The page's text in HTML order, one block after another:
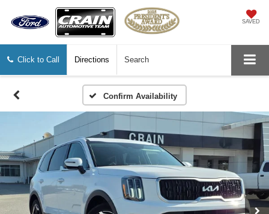
SAVED
Click to Call Directions Search
Confirm Availability